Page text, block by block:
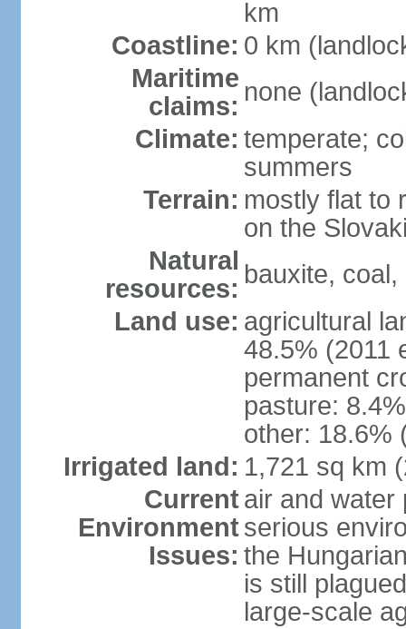
km
Coastline: 0 km
Maritime
claims: none
Climate: temperate;
summers
Terrain: mostly flat to
on the
Natural
resources: bauxite,
Land use: agricultural
48.5% (2011
permanent
pasture:
other: 18.6%
Irrigated land: 1,721 sq km
Current
Environment
Issues:
air and water
serious
the
is still
large-scale